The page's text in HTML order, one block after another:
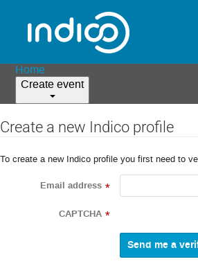
Home
Create event
Create a new Indico profile
To create a new Indico profile you first need to
Email address *
CAPTCHA *